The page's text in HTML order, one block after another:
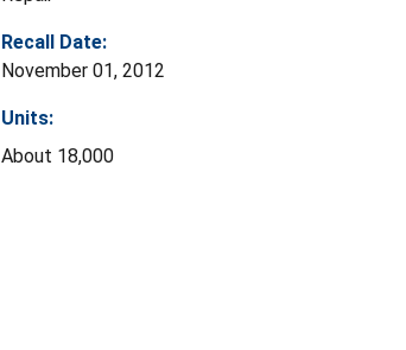
Recall Date:
November 01, 2012
Units:
About 18,000